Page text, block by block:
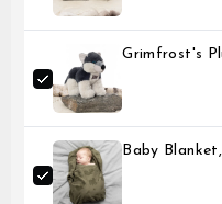
Grimfrost's
Baby